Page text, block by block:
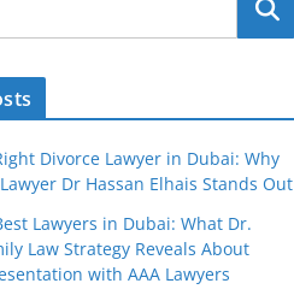
Divorce Lawyer in Dubai: Why
Dr Hassan Elhais Stands Out
Lawyers in Dubai: What Dr.
Law Strategy Reveals About
with AAA Lawyers